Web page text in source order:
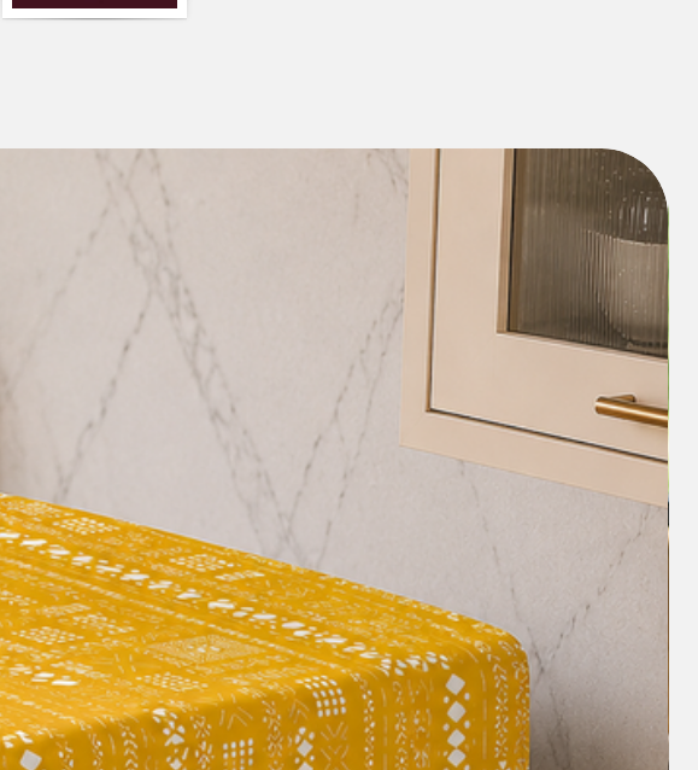
fall before placing an order.
the option:- covers back and seat.
3. You can either select the size here or if you are in a doubt
WhatsApp number-+91 8377881009.
4. We only make these covers on an order basis and don't
accept returns if the product doesn't fit well as per the size
selected by you. So if in a doubt, please contact our team.
Use COUPON CODE "COMBO_DISCOUNT" to
avail discounted prices on our combos like (For eg: 3+3+1 or
3+2+1).
Customization The length and width can be customized as
per your requirements. The price suggested will be as per
the size of the fabric. For any query, size customization or to
place an order, please Whatsapp us on +91 8377881009